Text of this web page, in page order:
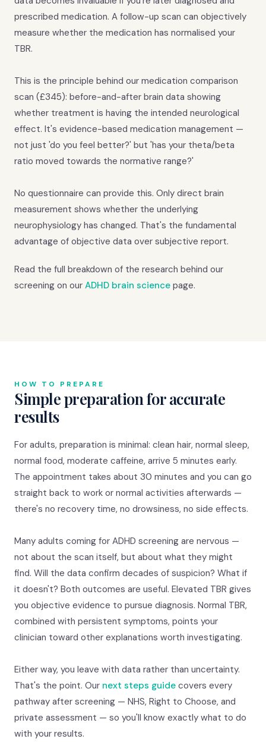
prescribed medication. A follow-up scan can objectively
measure whether the medication has normalised your
TBR.
This is the principle behind our medication comparison
scan (£345): before-and-after brain data showing
whether treatment is having the intended neurological
effect. It's evidence-based medication management —
not just 'do you feel better?' but 'has your theta/beta
ratio moved towards the normative range?'
No questionnaire can provide this. Only direct brain
measurement shows whether the underlying
neurophysiology has changed. That's the fundamental
advantage of objective data over subjective report.
Read the full breakdown of the research behind our
screening on our ADHD brain science page.
HOW TO PREPARE
Simple preparation for accurate
results
For adults, preparation is minimal: clean hair, normal sleep,
normal food, moderate caffeine, arrive 5 minutes early.
The appointment takes about 30 minutes and you can go
straight back to work or normal activities afterwards —
there's no recovery time, no drowsiness, no side effects.
Many adults coming for ADHD screening are nervous —
not about the scan itself, but about what they might
find. Will the data confirm decades of suspicion? What if
it doesn't? Both outcomes are useful. Elevated TBR gives
you objective evidence to pursue diagnosis. Normal TBR,
combined with persistent symptoms, points your
clinician toward other explanations worth investigating.
Either way, you leave with data rather than uncertainty.
That's the point. Our next steps guide covers every
pathway after screening — NHS, Right to Choose, and
private assessment — so you'll know exactly what to do
with your results.